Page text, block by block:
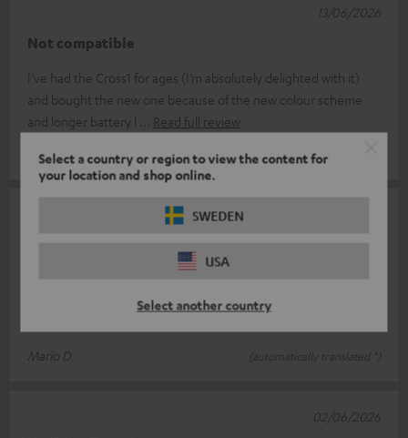
Select a country or region to view the content for
your location and shop online.
SWEDEN
USA
Select another country
Not compatible
I’ve had the Cross1 for ages (I’m absolutely delighted with it)
and bought the new one because of the new colour scheme
and longer battery l
Read full review
Jörg C.
(automatically translated *)
13/06/2026
Rockster Cross. And I have to say, things just keep getting
Mario D.
(automatically translated *)
02/06/2026